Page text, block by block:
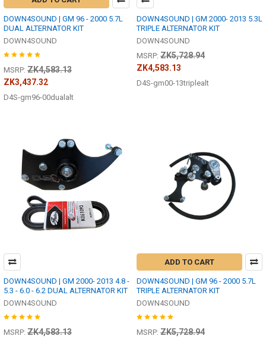
DOWN4SOUND | GM 96 - 2000 5.7L
DUAL ALTERNATOR KIT
DOWN4SOUND
MSRP: ZK4,583.13
ZK3,437.32
D4S-gm96-00dualalt
DOWN4SOUND | GM 2000- 2013 5.3L
TRIPLE ALTERNATOR KIT
DOWN4SOUND
MSRP: ZK5,728.94
ZK4,583.13
D4S-gm00-13triplealt
DOWN4SOUND | GM 2000- 2013 4.8 -
5.3 - 6.0 - 6.2 DUAL ALTERNATOR KIT
DOWN4SOUND
MSRP: ZK4,583.13
ADD TO CART
DOWN4SOUND | GM 96 - 2000 5.7L
TRIPLE ALTERNATOR KIT
DOWN4SOUND
MSRP: ZK5,728.94